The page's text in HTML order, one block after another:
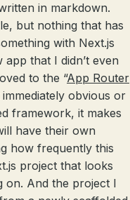
in markdown.
but nothing that has
with Next.js
that I didn’t even
to the “App Router
obvious or
framework, it makes
have their own
how frequently this
project that looks
on. And the project I